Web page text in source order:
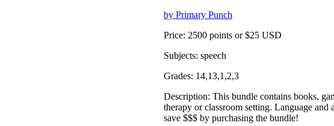
by Primary Punch
Price: 2500 points or $25 USD
Subjects: speech
Grades: 14,13,1,2,3
Description: This bundle contains books,
therapy or classroom setting. Language
save $$$ by purchasing the bundle!